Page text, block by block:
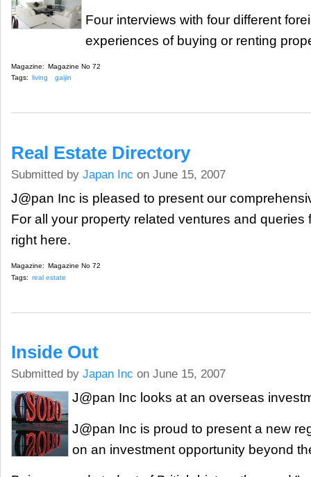
Four interviews with four different
experiences of buying or renting
Magazine: Magazine No 72
Tags: living gaijin
Real Estate Directory
Submitted by Japan Inc on June 15, 2007
J@pan Inc is pleased to present our
For all your property related ventures and queries
right here.
Magazine: Magazine No 72
Tags: real estate
Inside Out
Submitted by Japan Inc on June 15, 2007
J@pan Inc looks at an overseas
J@pan Inc is proud to present a new
on an investment opportunity beyond